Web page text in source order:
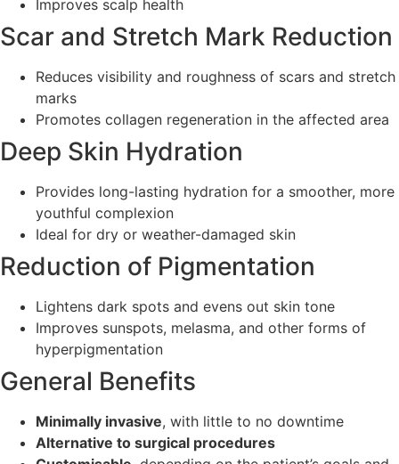
Improves scalp health
Scar and Stretch Mark Reduction
Reduces visibility and roughness of scars and stretch
marks
Promotes collagen regeneration in the affected area
Deep Skin Hydration
Provides long-lasting hydration for a smoother, more
youthful complexion
Ideal for dry or weather-damaged skin
Reduction of Pigmentation
Lightens dark spots and evens out skin tone
Improves sunspots, melasma, and other forms of
hyperpigmentation
General Benefits
Minimally invasive, with little to no downtime
Alternative to surgical procedures